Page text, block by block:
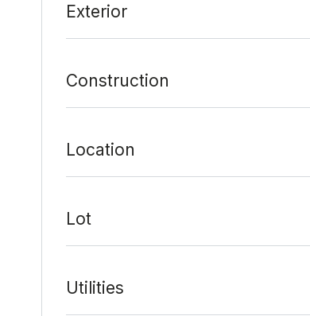
Exterior
Construction
Location
Lot
Utilities